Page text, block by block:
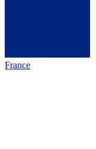
France